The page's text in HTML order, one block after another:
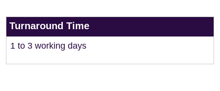
Turnaround Time
1 to 3 working days